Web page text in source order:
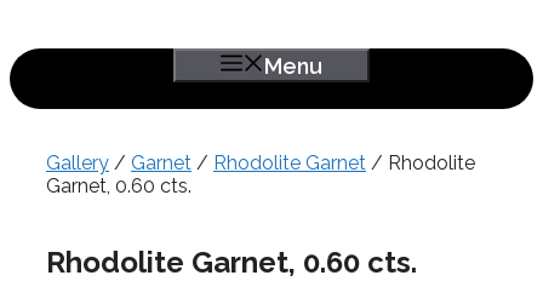
Menu
Gallery / Garnet / Rhodolite Garnet / Rhodolite
Garnet, 0.60 cts.
Rhodolite Garnet, 0.60 cts.